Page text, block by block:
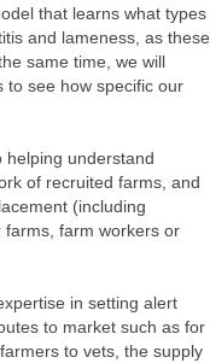
that learns what types
and lameness, as these
same time, we will
to see how specific our
helping understand
of recruited farms, and
(including
farms, farm workers or
in setting alert
to market such as for
to vets, the supply